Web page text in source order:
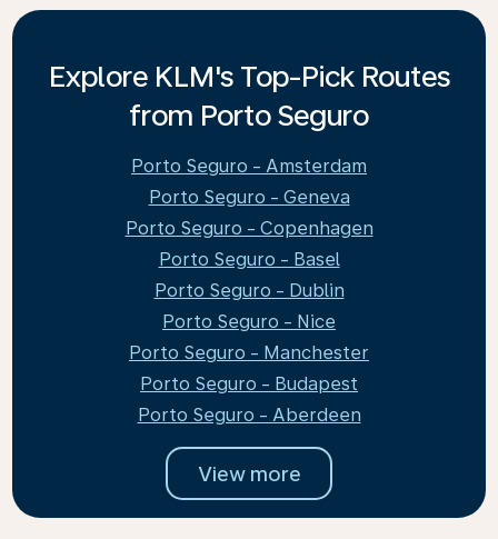
Explore KLM's Top-Pick Routes
from Porto Seguro
Porto Seguro - Amsterdam
Porto Seguro - Geneva
Porto Seguro - Copenhagen
Porto Seguro - Basel
Porto Seguro - Dublin
Porto Seguro - Nice
Porto Seguro - Manchester
Porto Seguro - Budapest
Porto Seguro - Aberdeen
View more